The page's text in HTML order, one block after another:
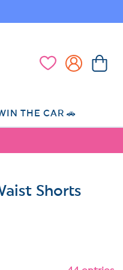
Wishlist
Log
in
Cart
THE CAR 🚗
Shorts